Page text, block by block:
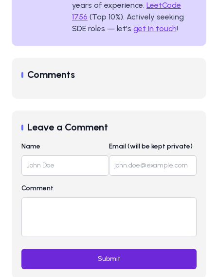
years of experience. LeetCode
1756 (Top 10%). Actively seeking
SDE roles — let's get in touch!
Comments
Leave a Comment
Name Email (will be kept private)
Comment
Submit